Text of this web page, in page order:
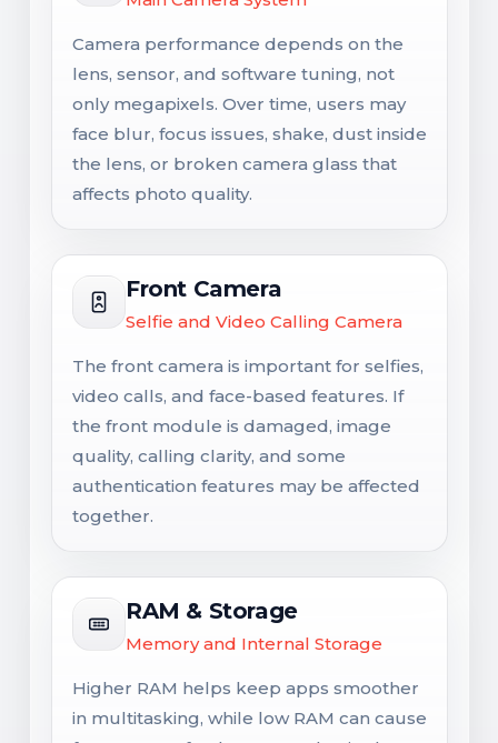
Camera performance depends on the
lens, sensor, and software tuning, not
only megapixels. Over time, users may
face blur, focus issues, shake, dust inside
the lens, or broken camera glass that
affects photo quality.
Front Camera
Selfie and Video Calling Camera
The front camera is important for selfies,
video calls, and face-based features. If
the front module is damaged, image
quality, calling clarity, and some
authentication features may be affected
together.
RAM & Storage
Memory and Internal Storage
Higher RAM helps keep apps smoother
in multitasking, while low RAM can cause